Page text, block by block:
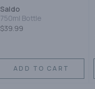
Saldo
750ml Bottle
$39.99
ADD TO CART